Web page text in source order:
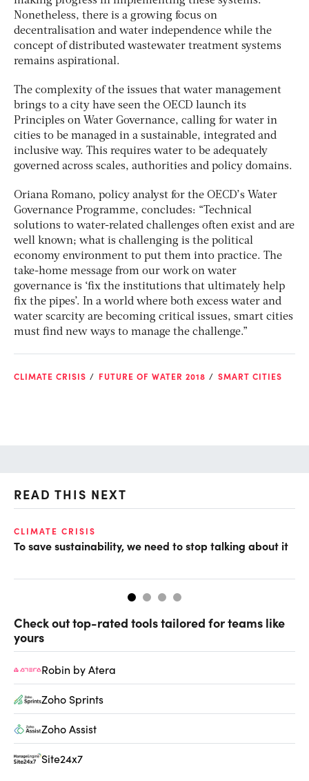
Nonetheless, there is a growing focus on
decentralisation and water independence while the
concept of distributed wastewater treatment systems
remains aspirational.
The complexity of the issues that water management
brings to a city have seen the OECD launch its
Principles on Water Governance, calling for water in
cities to be managed in a sustainable, integrated and
inclusive way. This requires water to be adequately
governed across scales, authorities and policy domains.
Oriana Romano, policy analyst for the OECD’s Water
Governance Programme, concludes: “Technical
solutions to water-related challenges often exist and are
well known; what is challenging is the political
economy environment to put them into practice. The
take-home message from our work on water
governance is ‘fix the institutions that ultimately help
fix the pipes’. In a world where both excess water and
water scarcity are becoming critical issues, smart cities
must find new ways to manage the challenge.”
CLIMATE CRISIS FUTURE OF WATER 2018 SMART CITIES
READ THIS NEXT
CLIMATE CRISIS
To save sustainability, we need to stop talking about it
Check out top-rated tools tailored for teams like
yours
Robin by Atera
Zoho Sprints
Zoho Assist
Site24x7